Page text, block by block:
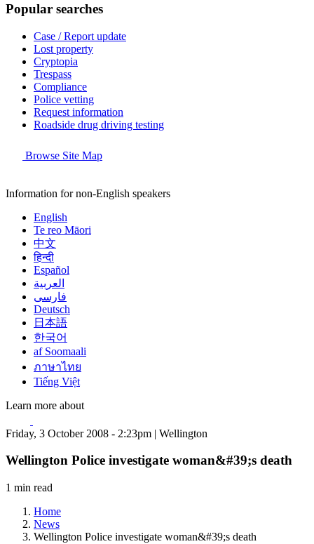
Popular searches
Case / Report update
Lost property
Cryptopia
Trespass
Compliance
Police vetting
Request information
Roadside drug driving testing
Browse Site Map
Information for non-English speakers
English
Te reo Māori
中文
हिन्दी
Español
العربية
فارسی
Deutsch
日本語
한국어
af Soomaali
ภาษาไทย
Tiếng Việt
Learn more about
Friday, 3 October 2008 - 2:23pm | Wellington
Wellington Police investigate woman&#39;s death
1 min read
Home
News
Wellington Police investigate woman&#39;s death